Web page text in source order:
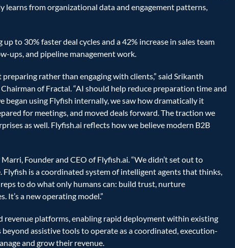
from organizational data and engagement patterns,
to 30% faster deal cycles and a 42% increase in sales team
ups, and pipeline management work.
preparing rather than engaging with clients,” said Srikanth
of Fractal. “AI should help reduce preparation time and
began using Flyfish internally, we saw how dramatically it
for meetings, and moved deals forward. The traction we
as well. Flyfish.ai reflects how we believe modern B2B
Founder and CEO of Flyfish.ai. “We didn’t set out to
is a coordinated system of intelligent agents that thinks,
to do what only humans can: build trust, nurture
It’s a new operating model.”
revenue platforms, enabling rapid deployment within existing
assistive tools to operate as a coordinated, execution-
and grow their revenue.